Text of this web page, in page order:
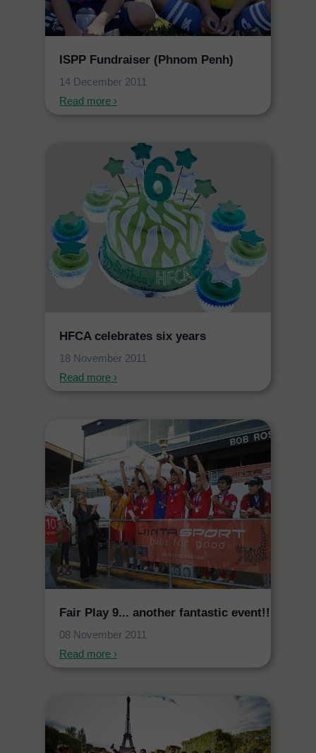
ISPP Fundraiser (Phnom Penh)
14 December 2011
Read more ›
HFCA celebrates six years
18 November 2011
Read more ›
Fair Play 9... another fantastic event!!
08 November 2011
Read more ›